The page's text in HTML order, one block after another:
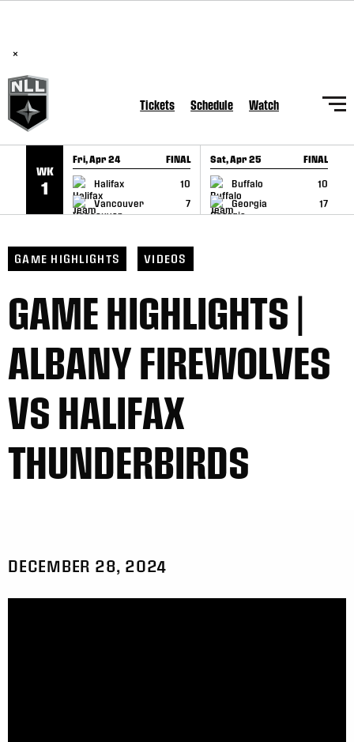
×
Tickets Schedule Watch
WK
1
Fri, Apr 24 FINAL
Halifax
10
Vancouver
7
GAME RECAP
Sat, Apr 25 FINAL
Buffalo
10
Georgia
17
GAME RECAP
GAME HIGHLIGHTS VIDEOS
GAME HIGHLIGHTS |
ALBANY FIREWOLVES
VS HALIFAX
THUNDERBIRDS
DECEMBER 28, 2024